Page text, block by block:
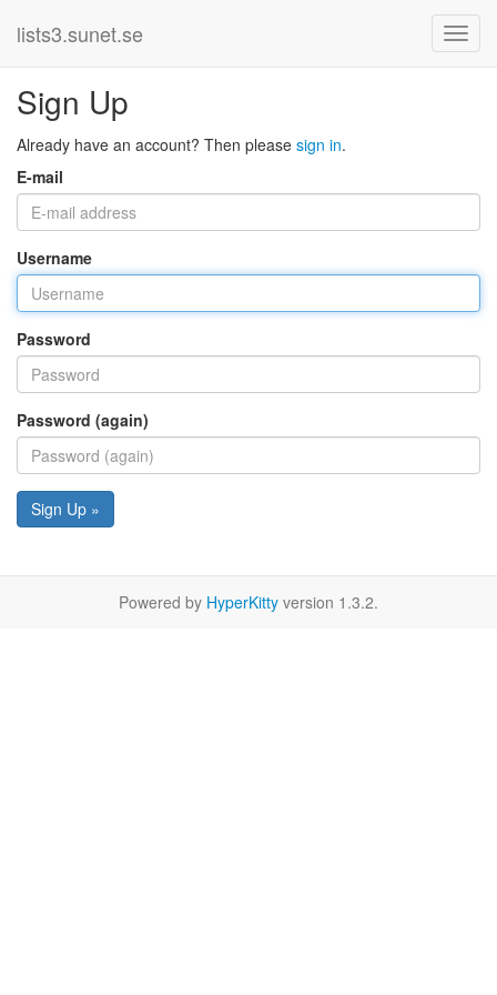
lists3.sunet.se
Sign Up
Already have an account? Then please sign in.
E-mail
Username
Password
Password (again)
Sign Up »
Powered by HyperKitty version 1.3.2.